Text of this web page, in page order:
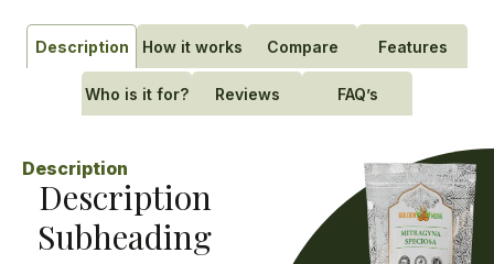
Description How it works Compare Features
Who is it for? Reviews FAQ’s
Description
Description
Subheading